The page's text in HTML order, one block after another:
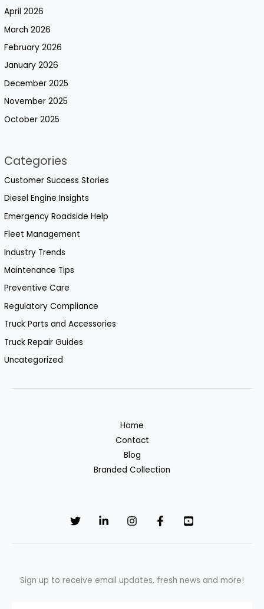
April 2026
March 2026
February 2026
January 2026
December 2025
November 2025
October 2025
Categories
Customer Success Stories
Diesel Engine Insights
Emergency Roadside Help
Fleet Management
Industry Trends
Maintenance Tips
Preventive Care
Regulatory Compliance
Truck Parts and Accessories
Truck Repair Guides
Uncategorized
Home
Contact
Blog
Branded Collection
Sign up to receive email updates, fresh news and more!